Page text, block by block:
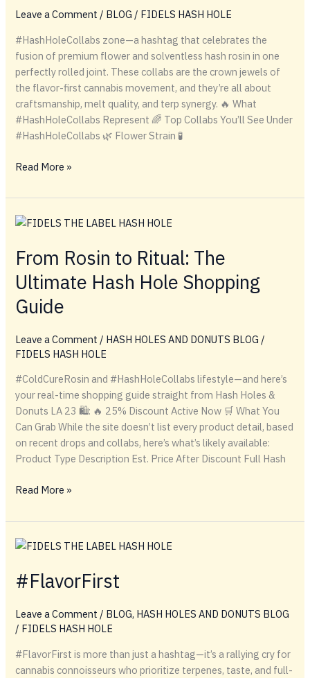
Rosin
Pens
Leave a Comment / BLOG / FIDELS HASH HOLE
#HashHoleCollabs zone—a hashtag that celebrates the
fusion of premium flower and solventless hash rosin in one
perfectly rolled joint. These collabs are the crown jewels of
the flavor-first cannabis movement, and they’re all about
craftsmanship, melt quality, and terp synergy. 🔥 What
#HashHoleCollabs Represent 🌈 Top Collabs You’ll See Under
#HashHoleCollabs 🌿 Flower Strain 🧪
#HashHoleCollabs
Read More »
From Rosin to Ritual: The
Ultimate Hash Hole Shopping
Guide
Leave a Comment / HASH HOLES AND DONUTS BLOG /
FIDELS HASH HOLE
#ColdCureRosin and #HashHoleCollabs lifestyle—and here’s
your real-time shopping guide straight from Hash Holes &
Donuts LA 23 🛍️: 🔥 25% Discount Active Now 🛒 What You
Can Grab While the site doesn’t list every product detail, based
on recent drops and collabs, here’s what’s likely available:
Product Type Description Est. Price After Discount Full Hash
From
to
Ritual:
The
Hash
Shopping
Guide
Read More »
#FlavorFirst
Leave a Comment / BLOG, HASH HOLES AND DONUTS BLOG
/ FIDELS HASH HOLE
#FlavorFirst is more than just a hashtag—it’s a rallying cry for
cannabis connoisseurs who prioritize terpenes, taste, and full-